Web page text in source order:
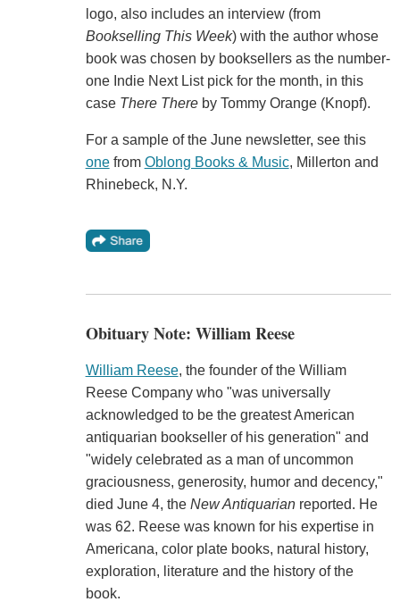
logo, also includes an interview (from
Bookselling This Week) with the author whose
book was chosen by booksellers as the number-
one Indie Next List pick for the month, in this
case There Thereby Tommy Orange (Knopf).
For a sample of the June newsletter, see this
onefrom Oblong Books & Music, Millerton and
Rhinebeck, N.Y.
Obituary Note: William Reese
William Reese, the founder of the William
Reese Company who "was universally
acknowledged to be the greatest American
antiquarian bookseller of his generation" and
"widely celebrated as a man of uncommon
graciousness, generosity, humor and decency,"
died June 4, the New Antiquarianreported. He
was 62. Reese was known for his expertise in
Americana, color plate books, natural history,
exploration, literature and the history of the
book.